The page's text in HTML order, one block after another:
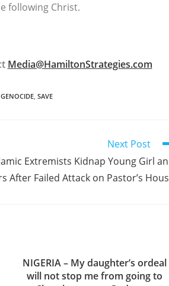
following Christ.
Media@HamiltonStrategies.com
, SAVE
Next Post
Extremists Kidnap Young Girl
After Failed Attack on Pastor’s
NIGERIA – My daughter’s ordeal
will not stop me from going to